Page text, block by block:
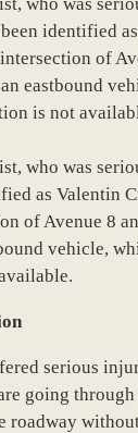
been identified
of
eastbound
is not
who was
as Valentin
of Avenue 8
vehicle,
serious
going
roadway